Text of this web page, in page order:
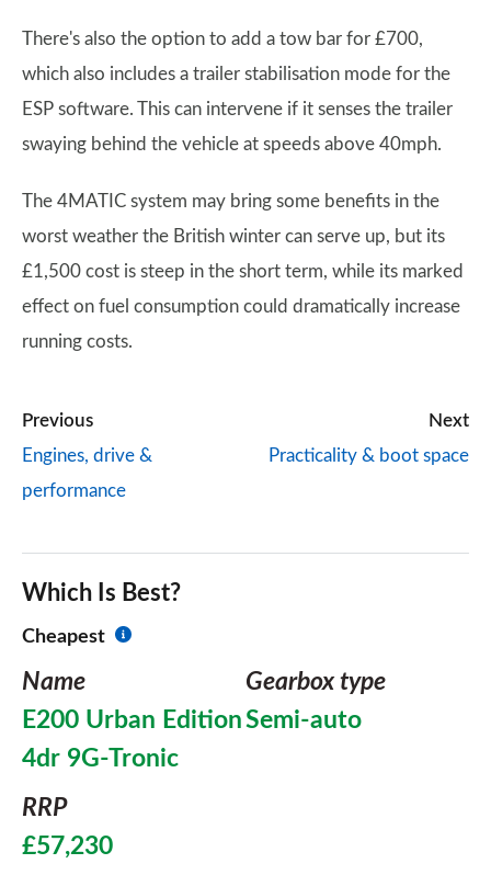
There's also the option to add a tow bar for £700,
which also includes a trailer stabilisation mode for the
ESP software. This can intervene if it senses the trailer
swaying behind the vehicle at speeds above 40mph.
The 4MATIC system may bring some benefits in the
worst weather the British winter can serve up, but its
£1,500 cost is steep in the short term, while its marked
effect on fuel consumption could dramatically increase
running costs.
Previous
Engines, drive &
performance
Next
Practicality & boot space
Which Is Best?
Cheapest
Name
E200 Urban Edition
4dr 9G-Tronic
Gearbox type
Semi-auto
RRP
£57,230